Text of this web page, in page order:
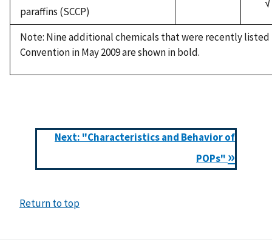
paraffins (SCCP)
√
Note: Nine additional chemicals that were recently
Convention in May 2009 are shown in bold.
Next: "Characteristics and Behavior of
POPs" »
Return to top